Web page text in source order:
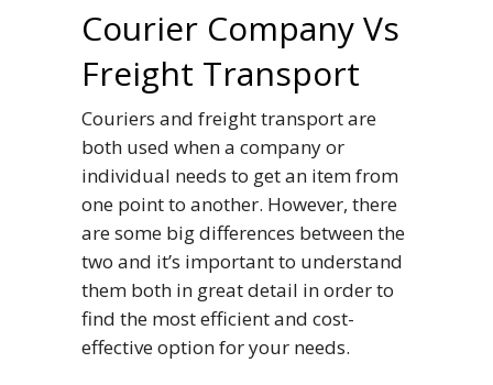
Courier Company Vs
Freight Transport
Couriers and freight transport are
both used when a company or
individual needs to get an item from
one point to another. However, there
are some big differences between the
two and it’s important to understand
them both in great detail in order to
find the most efficient and cost-
effective option for your needs.